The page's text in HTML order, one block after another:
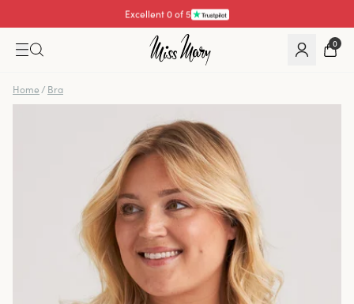
Excellent 4.3 of 5
0
Home / Bra